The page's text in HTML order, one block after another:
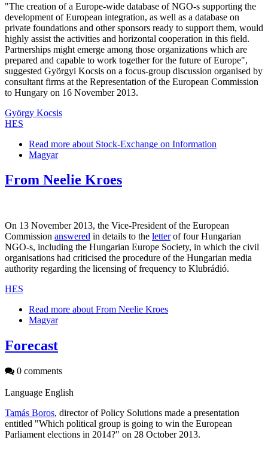
"The creation of a Europe-wide database of NGO-s supporting the
development of European integration, as well as a database on
private foundations and other sponsors ready to support them, would
highly assist the activities and horizontal cooperation in this field.
Partnerships might emerge among those organizations which are
prepared and capable to work together for the future of Europe",
suggested Györgyi Kocsis on a focus-group discussion organised by
consultant firms at the Representation of the European Commission
to Hungary on 16 November 2013.
György Kocsis
HES
Read more about Stock-Exchange on Information
Magyar
From Neelie Kroes
On 13 November 2013, the Vice-President of the European
Commission answered in details to the letterof four Hungarian
NGO-s, including the Hungarian Europe Society, in which the civil
organisations had criticised the procedure of the Hungarian media
authority regarding the licensing of frequency to Klubrádió.
HES
Read more about From Neelie Kroes
Magyar
Forecast
0 comments
Language English
Tamás Boros, director of Policy Solutions made a presentation
entitled "Which political group is going to win the European
Parliament elections in 2014?" on 28 October 2013.